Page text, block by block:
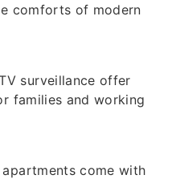
comforts of modern
surveillance offer
families and working
come with